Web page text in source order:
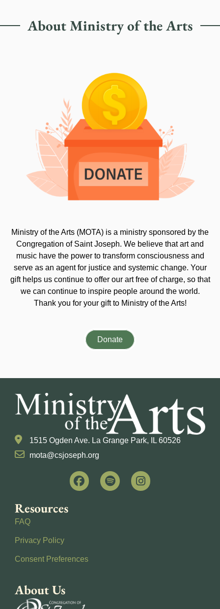
About Ministry of the Arts
Ministry of the Arts (MOTA) is a ministry sponsored by the
Congregation of Saint Joseph. We believe that art and
music have the power to transform consciousness and
serve as an agent for justice and systemic change. Your
gift helps us continue to offer our art free of charge, so that
we can continue to inspire people around the world.
Thank you for your gift to Ministry of the Arts!
Donate
1515 Ogden Ave. La Grange Park, IL 60526
mota@csjoseph.org
Resources
FAQ
Privacy Policy
Consent Preferences
About Us